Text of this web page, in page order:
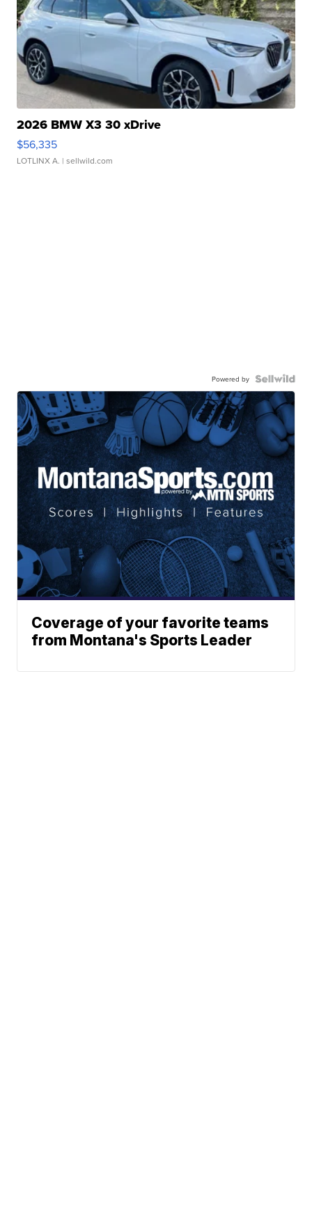
2026 BMW X3 30 xDrive
$56,335
LOTLINX A. | sellwild.com
Powered by
Coverage of your favorite teams
from Montana's Sports Leader